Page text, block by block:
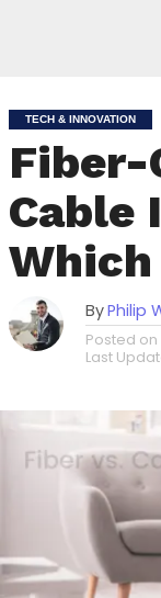
TECH & INNOVATION
Fiber-
Cable
ByPhilip
Posted on
Last